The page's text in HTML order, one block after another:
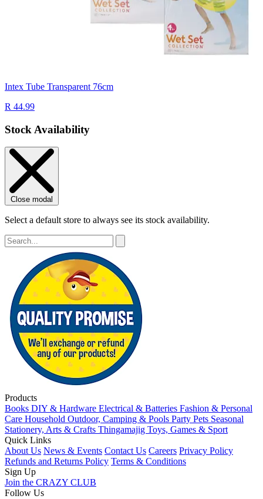
Intex Tube Transparent 76cm
R 44.99
Stock Availability
Close modal
Select a default store to always see its stock availability.
Products
Books DIY & Hardware Electrical & Batteries Fashion & Personal
Care Household Outdoor, Camping & Pools Party Pets Seasonal
Stationery, Arts & Crafts Thingamajig Toys, Games & Sport
Quick Links
About Us News & Events Contact Us Careers Privacy Policy
Refunds and Returns Policy Terms & Conditions
Sign Up
Join the CRAZY CLUB
Follow Us